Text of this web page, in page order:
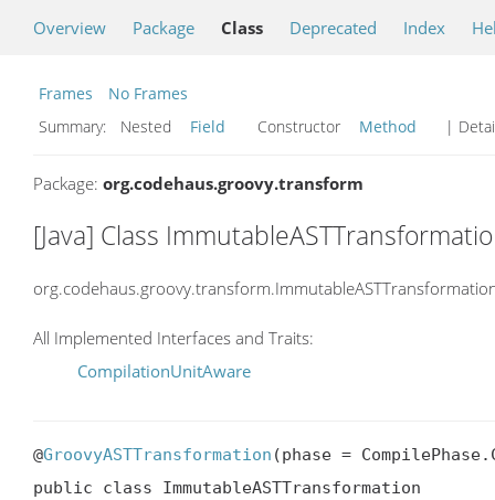
Overview Package Class Deprecated Index
Frames
No Frames
Summary:
Nested Field Constructor Method |
Package: org.codehaus.groovy.transform
[Java] Class
All Implemented Interfaces and Traits:
CompilationUnitAware
@GroovyASTTransformation (phase =
public class ImmutableASTTransformation